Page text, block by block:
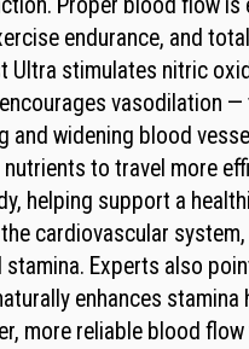
Proper blood flow is
endurance, and
Ultra stimulates nitric
vasodilation —
and widening blood
to travel more
helping support a
cardiovascular system,
Experts also
enhances stamina
more reliable blood flow